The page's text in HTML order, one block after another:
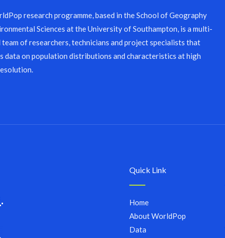
research programme, based in the School of Geography
Sciences at the University of Southampton, is a multi-
of researchers, technicians and project specialists that
data on population distributions and characteristics at high
Quick Link
Home
About WorldPop
Data